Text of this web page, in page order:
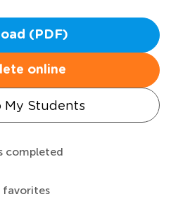
(PDF)
online
My Students
completed
favorites